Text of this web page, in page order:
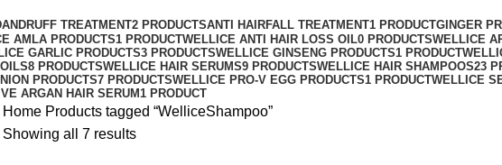
TREATMENT2 PRODUCTSANTI HAIRFALL TREATMENT1 PRODUCTGINGER
AMLA PRODUCTS1 PRODUCTWELLICE ANTI HAIR LOSS OIL0 PRODUCTSWELLICE
GARLIC PRODUCTS3 PRODUCTSWELLICE GINSENG PRODUCTS1 PRODUCT
8 PRODUCTSWELLICE HAIR SERUMS9 PRODUCTSWELLICE HAIR SHAMPOOS23
PRODUCTS7 PRODUCTSWELLICE PRO-V EGG PRODUCTS1 PRODUCTWELLICE
ARGAN HAIR SERUM1 PRODUCT
Home Products tagged “WelliceShampoo”
Showing all 7 results